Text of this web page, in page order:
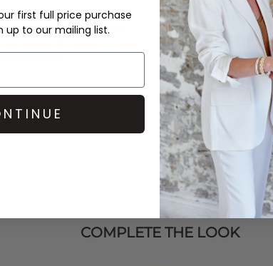
is the place to look.
dressed.
COMPLETE THE LOOK
first full price purchase
up to our mailing list.